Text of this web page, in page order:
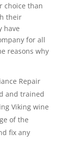
choice than
their
have
for all
reasons why
Repair
and trained
Viking wine
of the
fix any